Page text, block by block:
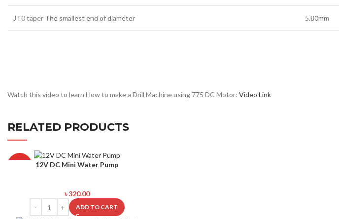
JT0 taper The smallest end of diameter 5.80mm
Watch this video to learn How to make a Drill Machine using 775 DC Motor: Video Link
RELATED PRODUCTS
12V DC Mini Water Pump
৳320.00
ADD TO CART